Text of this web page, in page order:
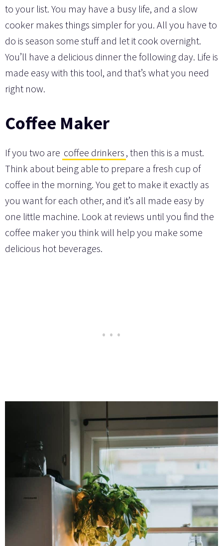
to your list. You may have a busy life, and a slow
cooker makes things simpler for you. All you have to
do is season some stuff and let it cook overnight.
You’ll have a delicious dinner the following day. Life is
made easy with this tool, and that’s what you need
right now.
Coffee Maker
If you two are coffee drinkers , then this is a must.
Think about being able to prepare a fresh cup of
coffee in the morning. You get to make it exactly as
you want for each other, and it’s all made easy by
one little machine. Look at reviews until you find the
coffee maker you think will help you make some
delicious hot beverages.